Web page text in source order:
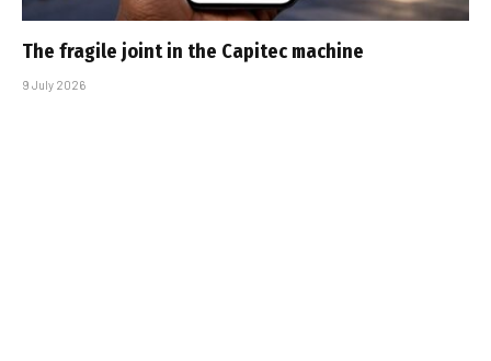
The fragile joint in the Capitec machine
9 July 2026